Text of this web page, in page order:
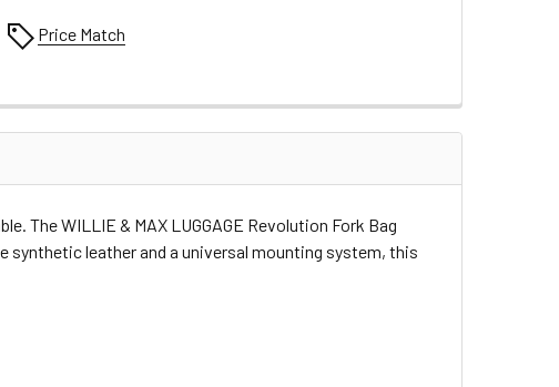
Price Match
The WILLIE & MAX LUGGAGE Revolution Fork Bag
leather and a universal mounting system, this